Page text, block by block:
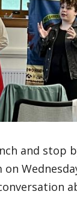
and stop
on